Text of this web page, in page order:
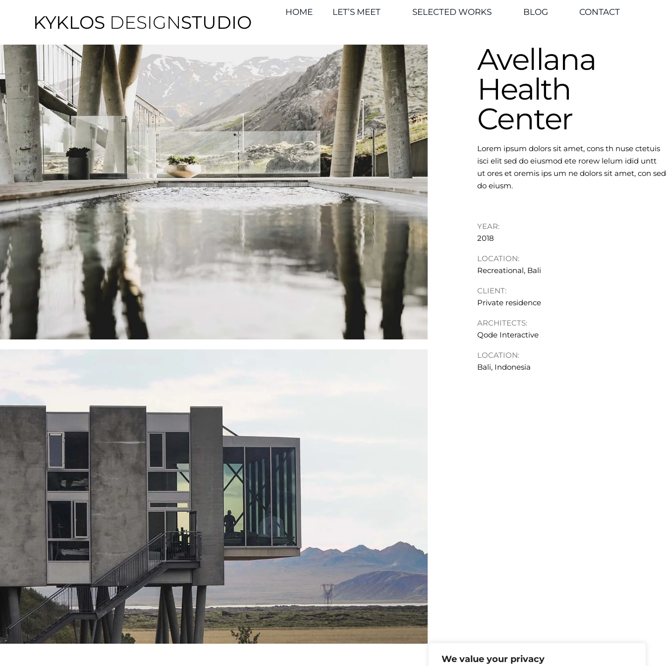
We value your privacy
KYKLOS DESIGNSTUDIO HOME LET’S MEET SELECTED WORKS BLOG CONTACT
Avellana
Health
Center
Lorem ipsum dolors sit amet, cons th nuse ctetuis
isci elit sed do eiusmod ete rorew lelum idid untt
ut ores et oremis ips um ne dolors sit amet, con sed
do eiusm.
YEAR:
2018
LOCATION:
Recreational, Bali
CLIENT:
Private residence
ARCHITECTS:
Qode Interactive
LOCATION:
Bali, Indonesia